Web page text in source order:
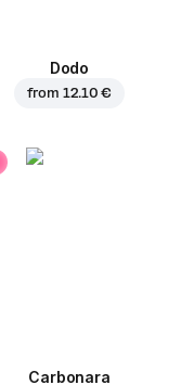
Dodo
from 12.10 €
Carbonara